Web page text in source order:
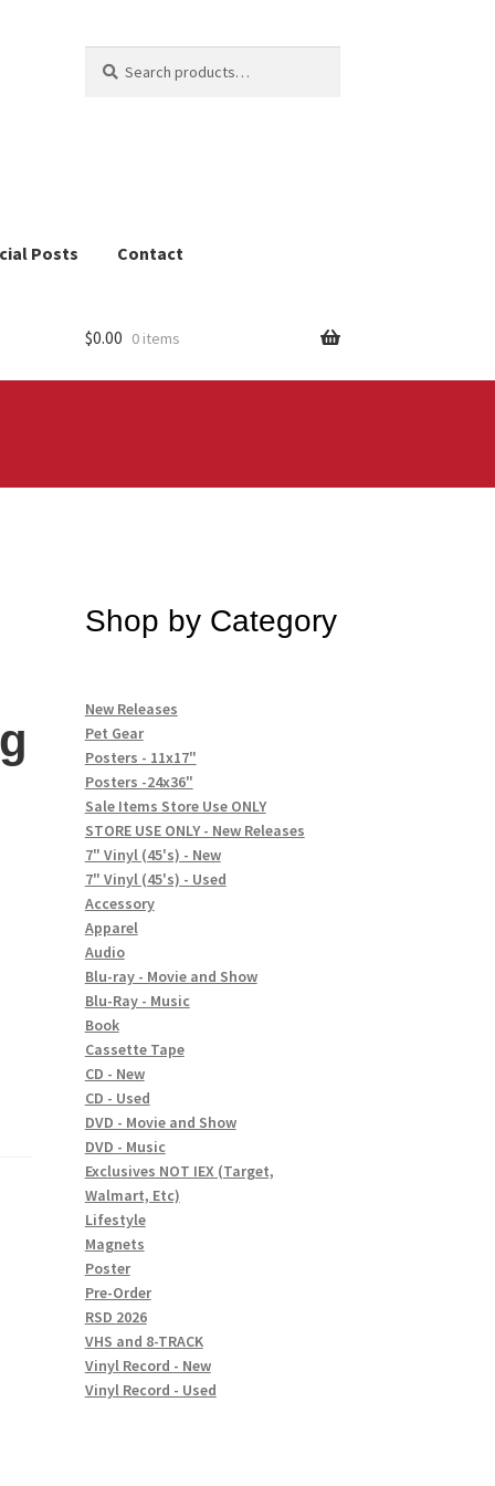
for:
Posts Contact
$0.00 0 items
Shop by Category
New Releases
Pet Gear
Posters - 11x17"
Posters -24x36"
Sale Items Store Use ONLY
STORE USE ONLY - New Releases
7" Vinyl (45's) - New
7" Vinyl (45's) - Used
Accessory
Apparel
Audio
Blu-ray - Movie and Show
Blu-Ray - Music
Book
Cassette Tape
CD - New
CD - Used
DVD - Movie and Show
DVD - Music
Exclusives NOT IEX (Target,
Walmart, Etc)
Lifestyle
Magnets
Poster
Pre-Order
RSD 2026
VHS and 8-TRACK
Vinyl Record - New
Vinyl Record - Used